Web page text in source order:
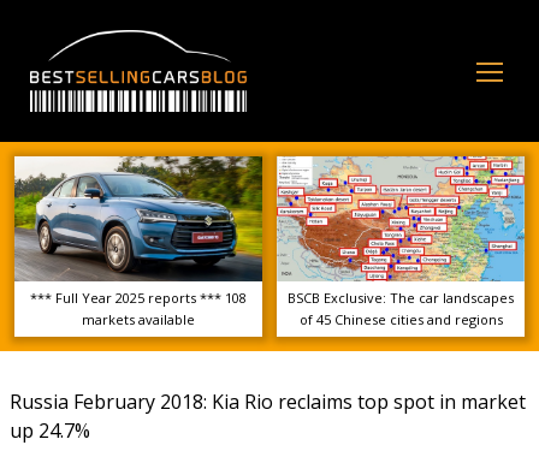
*** Full Year 2025 reports *** 108
markets available
BSCB Exclusive: The car landscapes
of 45 Chinese cities and regions
Russia February 2018: Kia Rio reclaims top spot in market
up 24.7%